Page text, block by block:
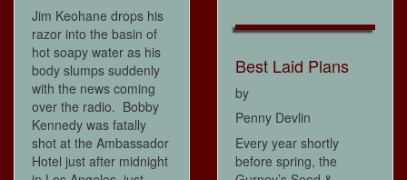
Jim Keohane drops his
razor into the basin of
hot soapy water as his
body slumps suddenly
with the news coming
over the radio. Bobby
Kennedy was fatally
shot at the Ambassador
Hotel just after midnight
Best Laid Plans
by
Penny Devlin
Every year shortly
before spring, the